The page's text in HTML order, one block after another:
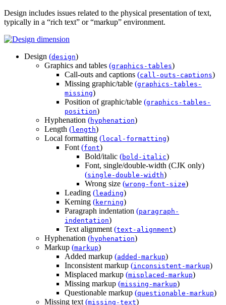
Design includes issues related to the physical presentation of text,
typically in a “rich text” or “markup” environment.
Design (design)
Graphics and tables (graphics-tables)
Call-outs and captions (call-outs-captions)
Missing graphic/table (graphics-tables-
missing)
Position of graphic/table (graphics-tables-
position)
Hyphenation (hyphenation)
Length (length)
Local formatting (local-formatting)
Font (font)
Bold/italic (bold-italic)
Font, single/double-width (CJK only)
(single-double-width)
Wrong size (wrong-font-size)
Leading (leading)
Kerning (kerning)
Paragraph indentation (paragraph-
indentation)
Text alignment (text-alignment)
Hyphenation (hyphenation)
Markup (markup)
Added markup (added-markup)
Inconsistent markup (inconsistent-markup)
Misplaced markup (misplaced-markup)
Missing markup (missing-markup)
Questionable markup (questionable-markup)
Missing text (missing-text)